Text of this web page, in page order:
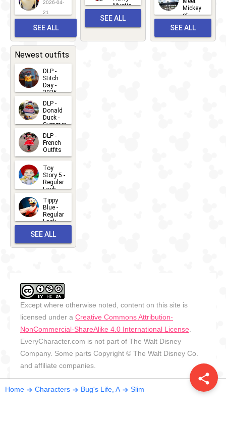
share
Home Characters Bug's Life, A Slim
2026-04-
21
SEE ALL
CHARACTERS
Mystic
Albert
Meet 'n'
2026-05-
SEE ALL
22
Mickey
at
Bay
2026-03-
SEE ALL
Newest outfits
DLP -
Stitch
Day -
2025
2026-07-
15
DLP -
Donald
Duck -
Summer
- 2026
2026-07-
14
DLP -
French
Outfits
2026-07-
13
Toy
Story 5 -
Regular
Look -
2026
2026-06-
27
Tippy
Blue -
Regular
Look -
2026-05-
27
SEE ALL
Except where otherwise noted, content on this site is
licensed under a Creative Commons Attribution-
NonCommercial-ShareAlike 4.0 International License.
EveryCharacter.com is not part of The Walt Disney
Company. Some parts Copyright © The Walt Disney Co.
and affiliate companies.